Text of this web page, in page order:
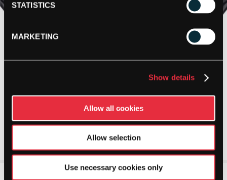
STATISTICS
MARKETING
Show details
Allow all cookies
Allow selection
Use necessary cookies only